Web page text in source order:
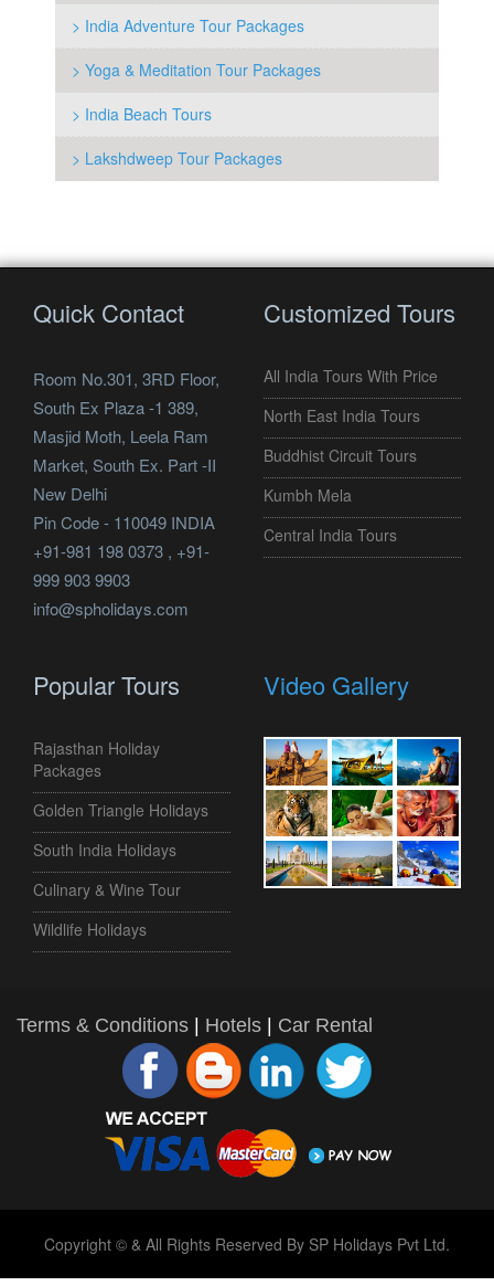
> India Adventure Tour Packages
> Yoga & Meditation Tour Packages
> India Beach Tours
> Lakshdweep Tour Packages
Quick Contact
Room No.301, 3RD Floor,
South Ex Plaza -1 389,
Masjid Moth, Leela Ram
Market, South Ex. Part -II
New Delhi
Pin Code - 110049 INDIA
+91-981 198 0373 , +91-
999 903 9903
info@spholidays.com
Customized Tours
All India Tours With Price
North East India Tours
Buddhist Circuit Tours
Kumbh Mela
Central India Tours
Popular Tours
Rajasthan Holiday
Packages
Golden Triangle Holidays
South India Holidays
Culinary & Wine Tour
Wildlife Holidays
Video Gallery
Terms & Conditions Hotels Car Rental
Copyright © & All Rights Reserved By SP Holidays Pvt Ltd.